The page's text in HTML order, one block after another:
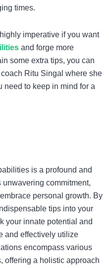
times.
imperative if you want
and forge more
some extra tips, you can
Ritu Singal where she
need to keep in mind for a
is a profound and
commitment,
personal growth. By
tips into your
your innate potential and
and effectively utilize
encompass various
offering a holistic approach